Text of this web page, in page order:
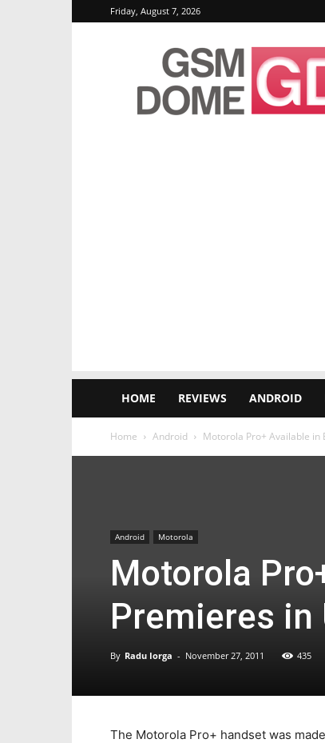
Friday, August 7, 2026
GSMDome.com
HOME REVIEWS ANDROID
Home Android Motorola Pro+ Available in
Android Motorola
Motorola
Premieres in
By Radu Iorga - November 27, 2011 435
The Motorola Pro+ handset was